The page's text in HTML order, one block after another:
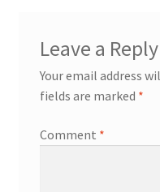
Leave a Reply
Your email address
fields are marked *
Comment *